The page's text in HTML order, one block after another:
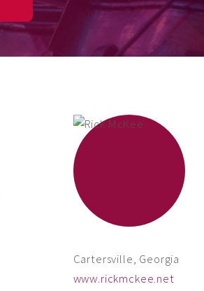
Cartersville, Georgia
www.rickmckee.net